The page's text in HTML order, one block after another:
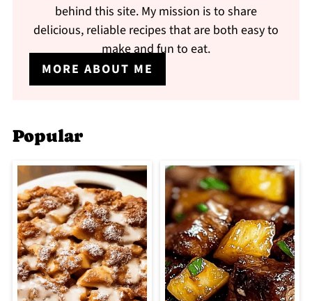
behind this site. My mission is to share
delicious, reliable recipes that are both easy to
make and fun to eat.
MORE ABOUT ME
Popular